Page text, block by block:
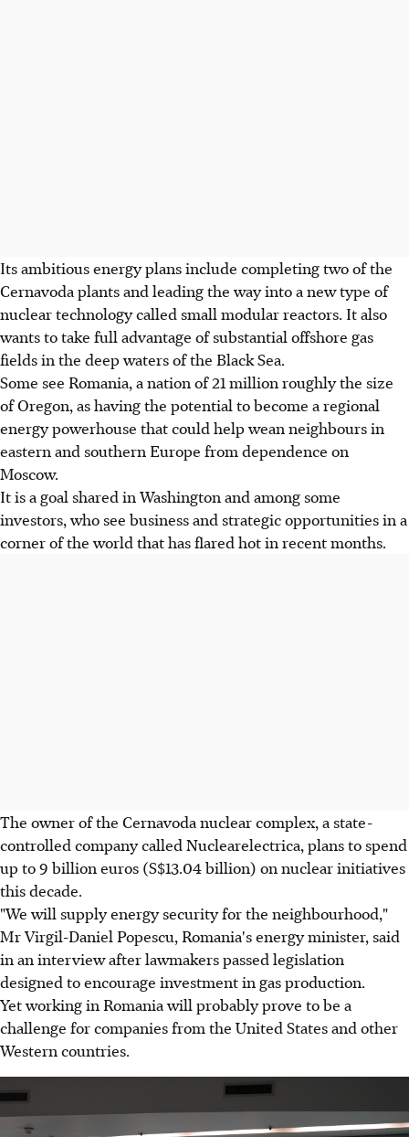
Its ambitious energy plans include completing two of the
Cernavoda plants and leading the way into a new type of
nuclear technology called small modular reactors. It also
wants to take full advantage of substantial offshore gas
fields in the deep waters of the Black Sea.
Some see Romania, a nation of 21 million roughly the size
of Oregon, as having the potential to become a regional
energy powerhouse that could help wean neighbours in
eastern and southern Europe from dependence on
Moscow.
It is a goal shared in Washington and among some
investors, who see business and strategic opportunities in a
corner of the world that has flared hot in recent months.
The owner of the Cernavoda nuclear complex, a state-
controlled company called Nuclearelectrica, plans to spend
up to 9 billion euros (S$13.04 billion) on nuclear initiatives
this decade.
"We will supply energy security for the neighbourhood,"
Mr Virgil-Daniel Popescu, Romania's energy minister, said
in an interview after lawmakers passed legislation
designed to encourage investment in gas production.
Yet working in Romania will probably prove to be a
challenge for companies from the United States and other
Western countries.